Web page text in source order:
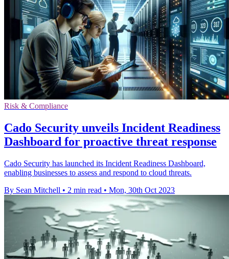
Risk & Compliance
Cado Security unveils Incident Readiness
Dashboard for proactive threat response
Cado Security has launched its Incident Readiness Dashboard,
enabling businesses to assess and respond to cloud threats.
By Sean Mitchell • 2 min read • Mon, 30th Oct 2023